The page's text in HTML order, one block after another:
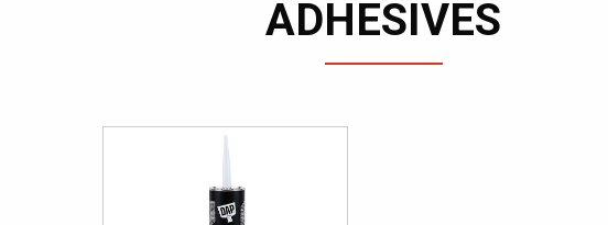
ADHESIVES